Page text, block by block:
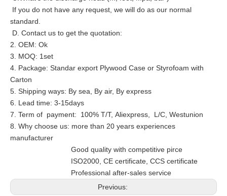
If you do not have any request, we will do as our normal
standard.
D. Contact us to get the quotation:
2. OEM: Ok
3. MOQ: 1set
4. Package: Standar export Plywood Case or Styrofoam with
Carton
5. Shipping ways: By sea, By air, By express
6. Lead time: 3-15days
7. Term of payment: 100% T/T, Aliexpress, L/C, Westunion
8. Why choose us: more than 20 years experiences
manufacturer
Good quality with competitive pirce
ISO2000, CE certificate, CCS certificate
Professional after-sales service
Previous: